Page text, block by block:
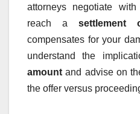
attorneys negotiate
reach a settlement
compensates for your
understand the
amount and advise on
the offer versus